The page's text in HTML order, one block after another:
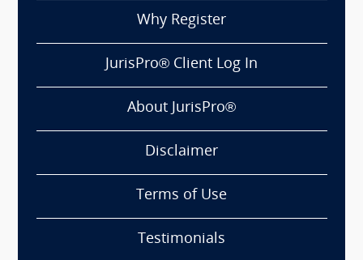
Why Register
JurisPro® Client Log In
About JurisPro®
Disclaimer
Terms of Use
Testimonials